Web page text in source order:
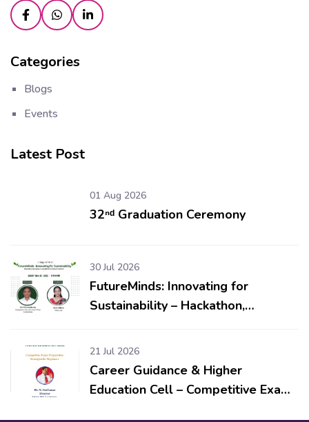
Categories
Blogs
Events
Latest Post
01 Aug 2026
32ⁿᵈ Graduation Ceremony
30 Jul 2026
FutureMinds: Innovating for
Sustainability – Hackathon,
School Students
21 Jul 2026
Career Guidance & Higher
Education Cell – Competitive Exam